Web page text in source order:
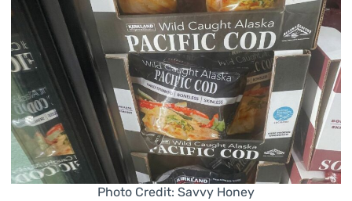
Photo Credit: Savvy Honey